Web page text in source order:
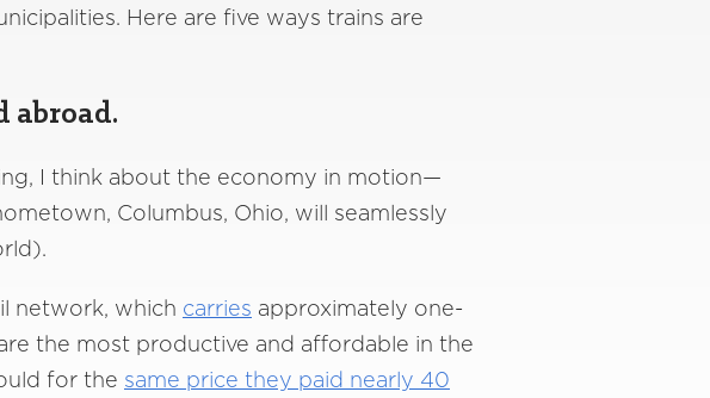
Here are five ways trains are
abroad.
I think about the economy in motion—
Columbus, Ohio, will seamlessly
network, which carries approximately one-
the most productive and affordable in the
for the same price they paid nearly 40